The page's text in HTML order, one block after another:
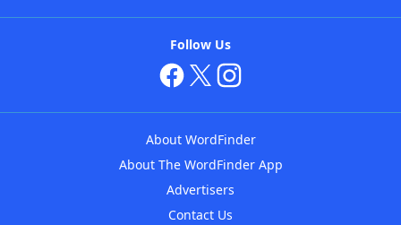
Follow Us
About WordFinder
About The WordFinder App
Advertisers
Contact Us